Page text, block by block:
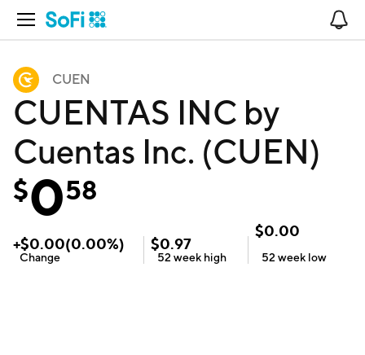
Open Navigation
CUEN
CUENTAS INC by
Cuentas Inc. (CUEN)
$058
+$0.00(0.00%)
Change
$0.97
52 week high
$0.00
52 week low